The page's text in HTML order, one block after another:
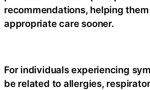
recommendations, helping
appropriate care sooner.
For individuals experiencing
be related to allergies,